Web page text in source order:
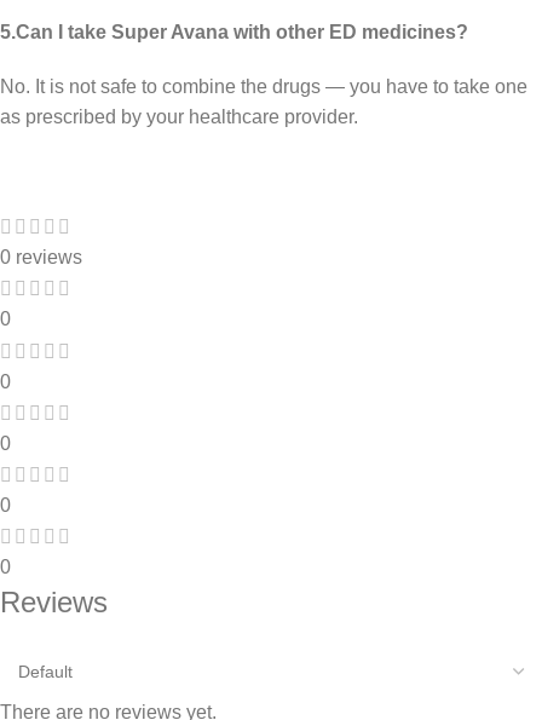
5.Can I take Super Avana with other ED medicines?
No. It is not safe to combine the drugs — you have to take one
as prescribed by your healthcare provider.
0 reviews
0
0
0
0
0
Reviews
There are no reviews yet.